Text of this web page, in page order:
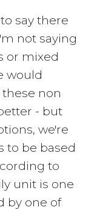
say there
not saying
or mixed
would
non
- but
we're
to be based
to
unit is one
by one of